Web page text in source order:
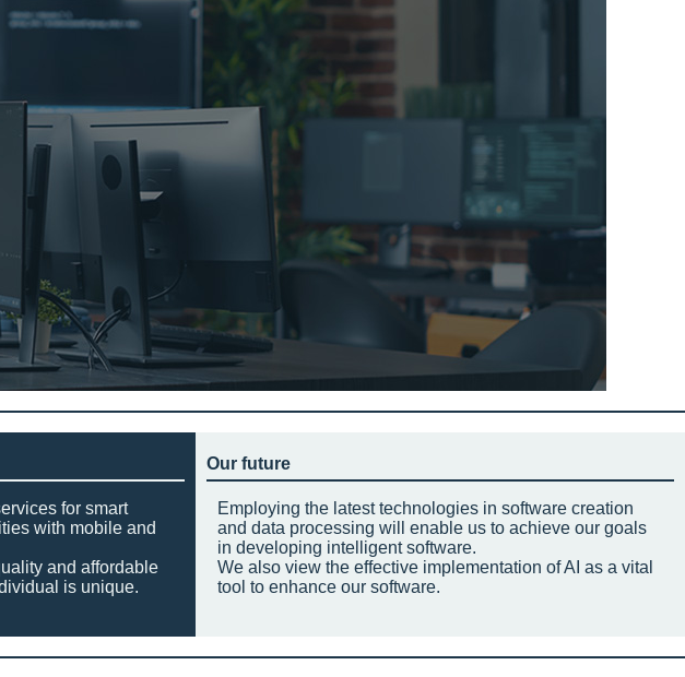
for smart
with mobile and
and affordable
is unique.
Our future
Employing the latest technologies in software creation
and data processing will enable us to achieve our goals
in developing intelligent software.
We also view the effective implementation of AI as a vital
tool to enhance our software.